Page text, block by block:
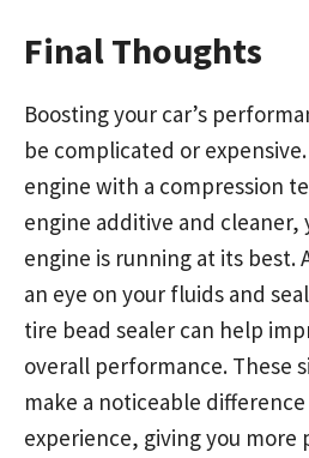
Final Thoughts
Boosting your car’s
be complicated or
engine with a compression
engine additive and cleaner,
engine is running at its best.
an eye on your fluids and
tire bead sealer can help
overall performance. These
make a noticeable
experience, giving you